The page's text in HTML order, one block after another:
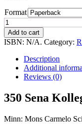
Format
350
Sena
Kolleggjata
1973
(Knisja
Katidrali
quantity
Add to cart
ISBN: N/A. Category:
Description
Additional
Reviews (0)
350 Sena
Minn: Mons Carmelo